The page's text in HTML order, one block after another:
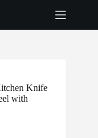
Knife
with